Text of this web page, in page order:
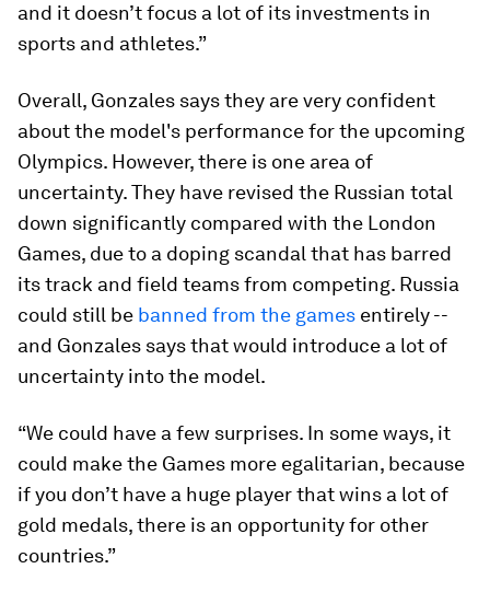
and it doesn’t focus a lot of its investments in
sports and athletes.”
Overall, Gonzales says they are very confident
about the model's performance for the upcoming
Olympics. However, there is one area of
uncertainty. They have revised the Russian total
down significantly compared with the London
Games, due to a doping scandal that has barred
its track and field teams from competing. Russia
could still be banned from the games entirely --
and Gonzales says that would introduce a lot of
uncertainty into the model.
“We could have a few surprises. In some ways, it
could make the Games more egalitarian, because
if you don’t have a huge player that wins a lot of
gold medals, there is an opportunity for other
countries.”